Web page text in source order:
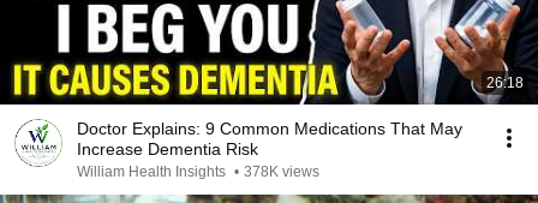
26:18
Doctor Explains: 9 Common Medications That May
Increase Dementia Risk
William Health Insights • 378K views